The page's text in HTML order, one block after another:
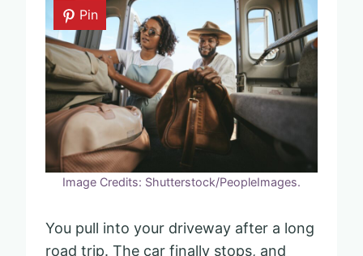
Pin
Image Credits: Shutterstock/PeopleImages.
You pull into your driveway after a long
road trip. The car finally stops, and